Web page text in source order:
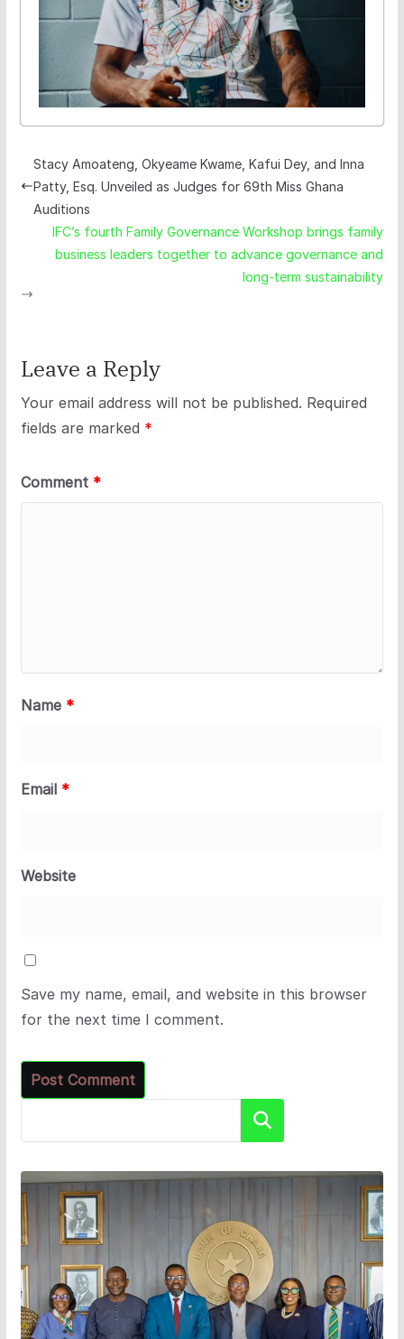
Stacy Amoateng, Okyeame Kwame, Kafui Dey, and Inna
Patty, Esq. Unveiled as Judges for 69th Miss Ghana
Auditions
IFC’s fourth Family Governance Workshop brings family
business leaders together to advance governance and
long-term sustainability
Leave a Reply
Your email address will not be published. Required
fields are marked *
Comment *
Name *
Email *
Website
Save my name, email, and website in this browser
for the next time I comment.
Search